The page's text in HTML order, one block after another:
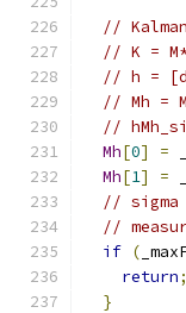
//
// K =
// h =
// Mh =
//
Mh[0] =
Mh[1] =
// sigma
//
if (
return;
}